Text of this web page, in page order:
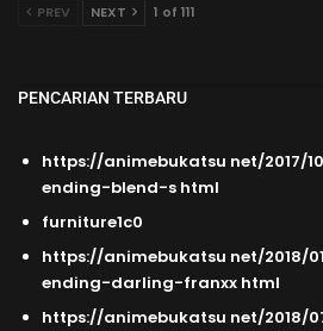
PREV NEXT 1 of 111
PENCARIAN TERBARU
https://animebukatsu net/2017/
ending-blend-s html
furniture1c0
https://animebukatsu net/2018/
ending-darling-franxx html
https://animebukatsu net/2018/